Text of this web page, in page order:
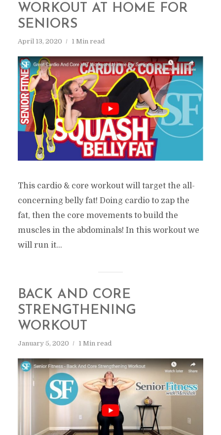
WORKOUT AT HOME FOR
SENIORS
April 13, 2020 1 Min read
This cardio & core workout will target the all-
concerning belly fat! Doing cardio to zap the
fat, then the core movements to build the
muscles in the abdominals! In this workout we
will run it...
BACK AND CORE
STRENGTHENING
WORKOUT
January 5, 2020 1 Min read